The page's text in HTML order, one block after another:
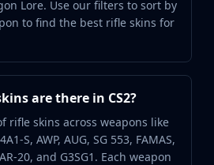
Lore. Use our filters to sort by
to find the best rifle skins for
are there in CS2?
rifle skins across weapons like
S, AWP, AUG, SG 553, FAMAS,
20, and G3SG1. Each weapon